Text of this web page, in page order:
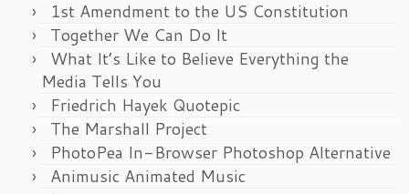
1st Amendment to the US Constitution
Together We Can Do It
What It’s Like to Believe Everything the
Media Tells You
Friedrich Hayek Quotepic
The Marshall Project
PhotoPea In-Browser Photoshop Alternative
Animusic Animated Music